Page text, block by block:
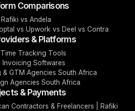
Comparisons
Rafiki vs Andela
vs Upwork vs Deel vs Contra
& Platforms
Tracking Tools
Invoicing Softwares
& GTM Agencies South Africa
Agencies South Africa
& Payments
Contractors & Freelancers | Rafiki